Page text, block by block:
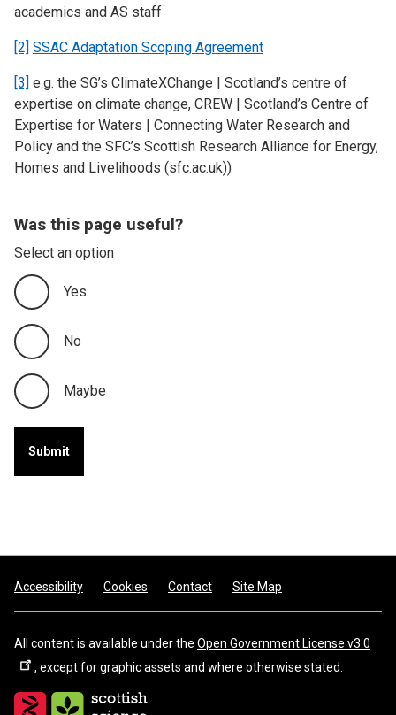
academics and AS staff
[2] SSAC Adaptation Scoping Agreement
[3] e.g. the SG’s ClimateXChange | Scotland’s centre of
expertise on climate change, CREW | Scotland’s Centre of
Expertise for Waters | Connecting Water Research and
Policy and the SFC’s Scottish Research Alliance for Energy,
Homes and Livelihoods (sfc.ac.uk))
Was this page useful?
Select an option
Yes
No
Maybe
Footer
Accessibility Cookies Contact Site Map
All content is available under the Open Government License v3.0
, except for graphic assets and where otherwise stated.